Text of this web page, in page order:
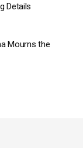
Details
Mourns the